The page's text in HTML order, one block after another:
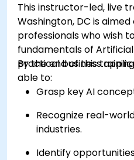
This instructor-led, live
Washington, DC is
professionals who wish
fundamentals of
practical business
By the end of this
able to:
Grasp key AI
Recognize real-
industries.
Identify